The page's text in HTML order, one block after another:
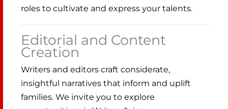
roles to cultivate and express your talents.
Editorial and Content
Creation
Writers and editors craft considerate,
insightful narratives that inform and uplift
families. We invite you to explore